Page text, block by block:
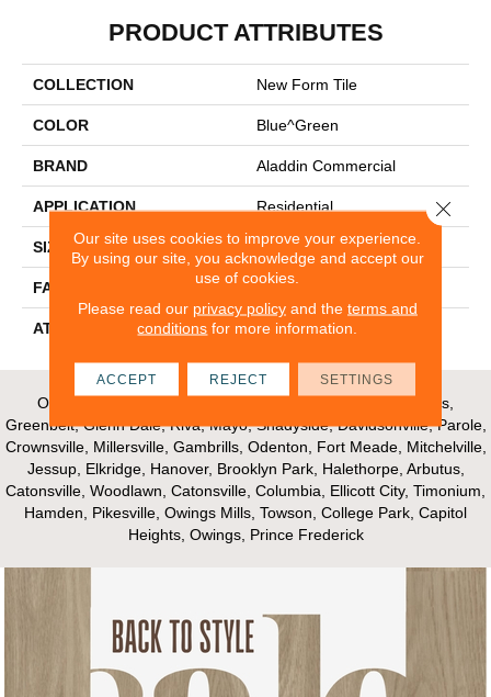
PRODUCT ATTRIBUTES
COLLECTION New Form Tile
COLOR Blue^Green
BRAND Aladdin Commercial
APPLICATION Residential
SIZE 24" X 24"
FACE WEIGHT 17
ATTACHED PAD UltraSet Matrix
Our Areas of Service; Crofton, Bowie, Edgewater, Annapolis,
Greenbelt, Glenn Dale, Riva, Mayo, Shadyside, Davidsonville, Parole,
Crownsville, Millersville, Gambrills, Odenton, Fort Meade, Mitchelville,
Jessup, Elkridge, Hanover, Brooklyn Park, Halethorpe, Arbutus,
Catonsville, Woodlawn, Catonsville, Columbia, Ellicott City, Timonium,
Hamden, Pikesville, Owings Mills, Towson, College Park, Capitol
Heights, Owings, Prince Frederick
Our site uses cookies to improve your experience.
By using our site, you acknowledge and accept our
use of cookies.
Please read our privacy policyand the terms and
conditions for more information.
ACCEPT REJECT SETTINGS
Close